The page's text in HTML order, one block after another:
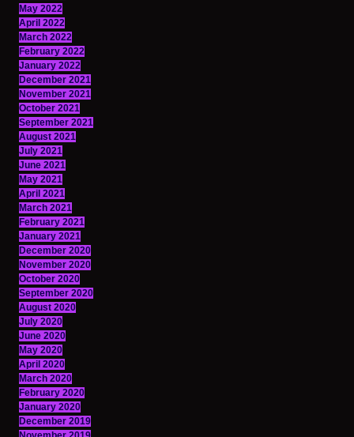
May 2022
April 2022
March 2022
February 2022
January 2022
December 2021
November 2021
October 2021
September 2021
August 2021
July 2021
June 2021
May 2021
April 2021
March 2021
February 2021
January 2021
December 2020
November 2020
October 2020
September 2020
August 2020
July 2020
June 2020
May 2020
April 2020
March 2020
February 2020
January 2020
December 2019